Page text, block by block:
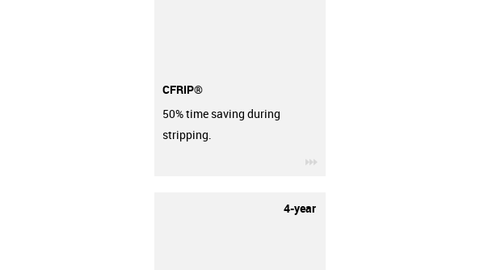
CFRIP®
50% time saving during
stripping.
4-year